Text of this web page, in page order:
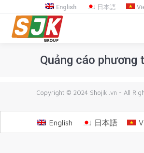
English 日本語
Quảng cáo phương
Copyright © 2024 Shojiki.vn - All
English 日本語